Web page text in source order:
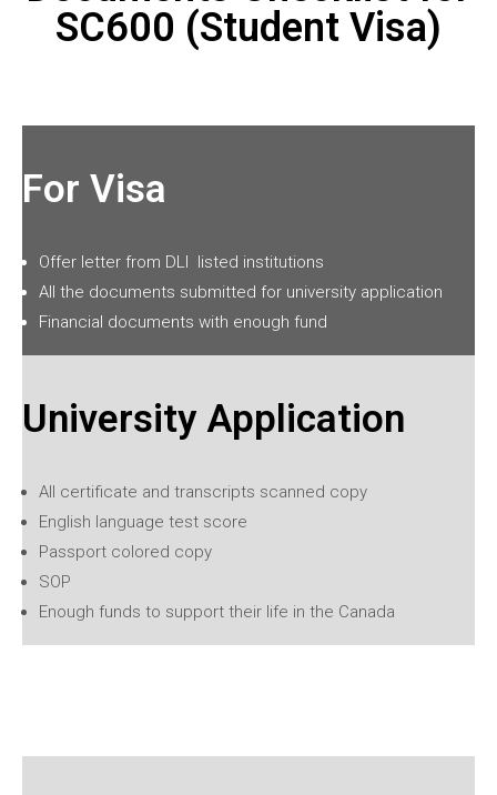
SC600 (Student Visa)
University Application
All certificate and transcripts scanned copy
English language test score
Passport colored copy
SOP
Enough funds to support their life in the Canada
For Visa
Offer letter from DLI listed institutions
All the documents submitted for university application
Financial documents with enough fund